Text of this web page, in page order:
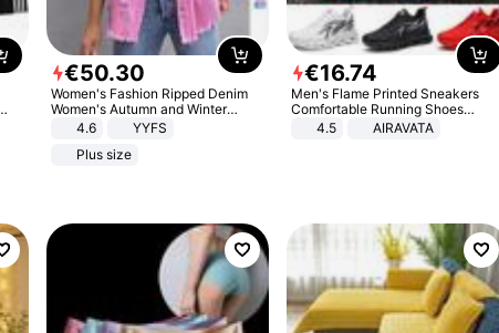
€50.30
Women's Fashion Ripped Denim
Women's Autumn and Winter
Long-sleeved Casual Lapel Top
4.6
YYFS
Plus size
€16.74
Men's Flame Printed Sneakers
Comfortable Running Shoes
Outdoor Men Athletic Shoes
4.5 AIRAVATA